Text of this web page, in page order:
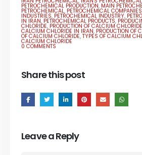
PETROCHEMICAL PRODUCTION, MAIN
PETROCHEMICAL, PETROCHEMICAL COMPANIES
INDUSTRIES, PETROCHEMICAL INDUSTRY,
IN IRAN, PETROCHEMICAL PRODUCTS,
CHLORIDE, PRODUCTION OF CALCIUM
CALCIUM CHLORIDE IN IRAN, PRODUCTION OF
OF CALCIUM CHLORIDE,TYPES OF CALCIUM
CALCIUM CHLORIDE
0 COMMENTS
Share this post
Leave a Reply